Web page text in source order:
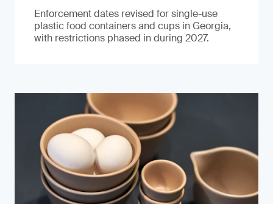
Enforcement dates revised for single-use
plastic food containers and cups in Georgia,
with restrictions phased in during 2027.